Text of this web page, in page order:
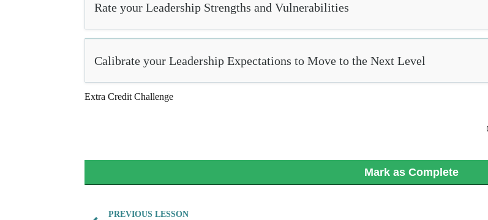
Rate your Leadership Strengths and Vulnerabilities
Calibrate your Leadership Expectations to Move to the Next Level
Extra Credit Challenge
Mark as Complete
PREVIOUS LESSON